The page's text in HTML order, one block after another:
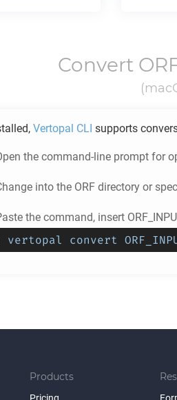
Convert
Vertopal CLI supports
the command-line prompt for
into the ORF directory or
the command, insert
vertopal convert
Products